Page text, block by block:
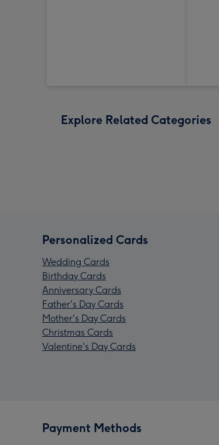
Explore Related Categories
Personalized Cards
Wedding Cards
Birthday Cards
Anniversary Cards
Father's Day Cards
Mother's Day Cards
Christmas Cards
Valentine's Day Cards
Payment Methods